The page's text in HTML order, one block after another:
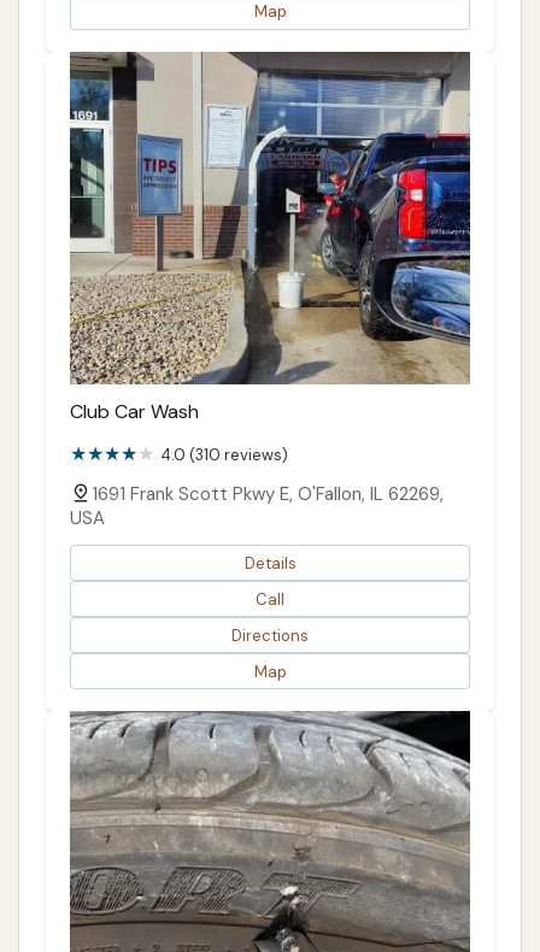
Map
Club Car Wash
4.0 (310 reviews)
1691 Frank Scott Pkwy E, O'Fallon, IL 62269,
USA
Details
Call
Directions
Map